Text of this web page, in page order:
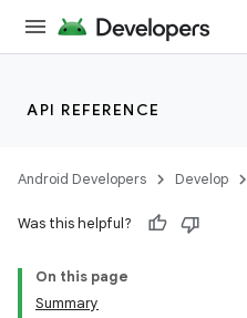
API REFERENCE
Android Developers Develop
Was this helpful?
On this page
Summary